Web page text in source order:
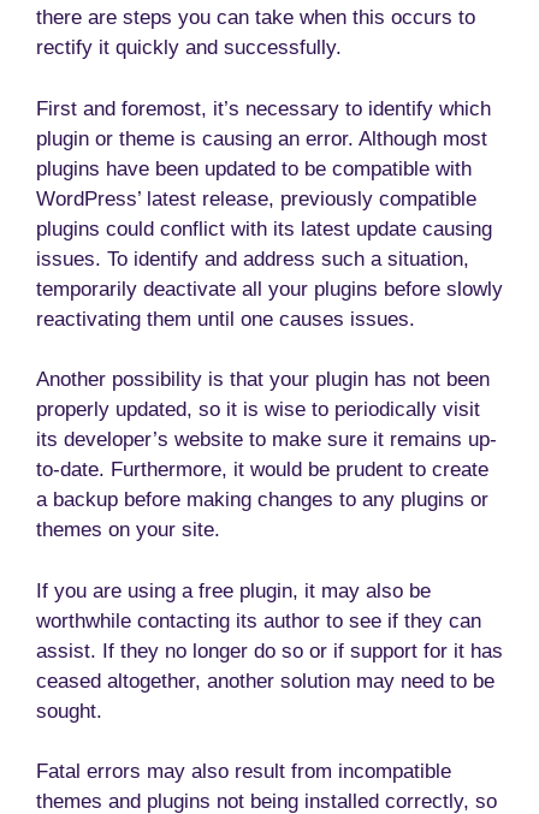
there are steps you can take when this occurs to
rectify it quickly and successfully.
First and foremost, it’s necessary to identify which
plugin or theme is causing an error. Although most
plugins have been updated to be compatible with
WordPress’ latest release, previously compatible
plugins could conflict with its latest update causing
issues. To identify and address such a situation,
temporarily deactivate all your plugins before slowly
reactivating them until one causes issues.
Another possibility is that your plugin has not been
properly updated, so it is wise to periodically visit
its developer’s website to make sure it remains up-
to-date. Furthermore, it would be prudent to create
a backup before making changes to any plugins or
themes on your site.
If you are using a free plugin, it may also be
worthwhile contacting its author to see if they can
assist. If they no longer do so or if support for it has
ceased altogether, another solution may need to be
sought.
Fatal errors may also result from incompatible
themes and plugins not being installed correctly, so